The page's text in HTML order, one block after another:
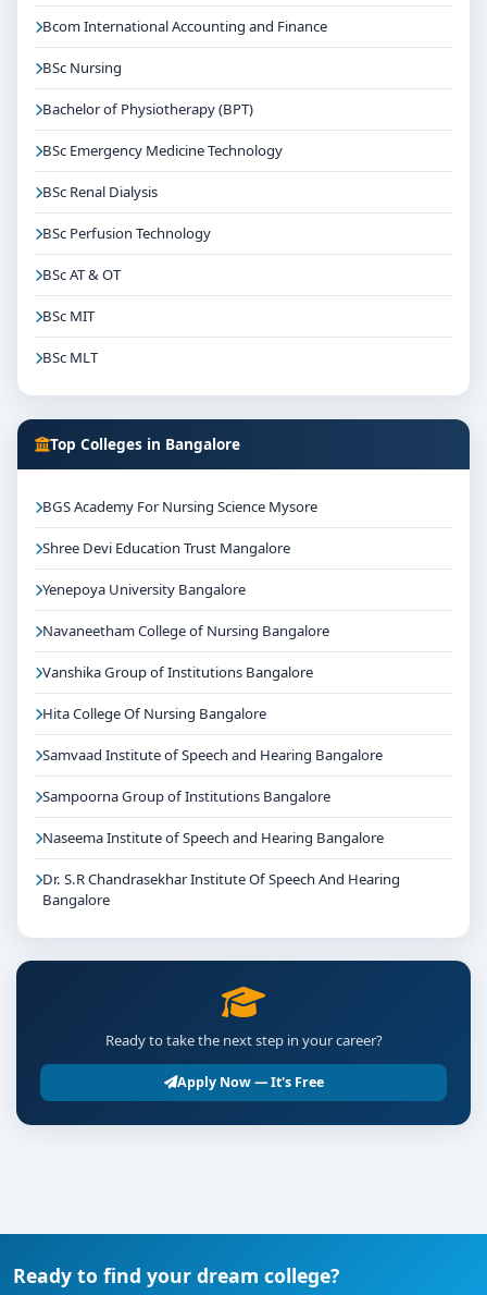
Bcom International Accounting and Finance
BSc Nursing
Bachelor of Physiotherapy (BPT)
BSc Emergency Medicine Technology
BSc Renal Dialysis
BSc Perfusion Technology
BSc AT & OT
BSc MIT
BSc MLT
Top Colleges in Bangalore
BGS Academy For Nursing Science Mysore
Shree Devi Education Trust Mangalore
Yenepoya University Bangalore
Navaneetham College of Nursing Bangalore
Vanshika Group of Institutions Bangalore
Hita College Of Nursing Bangalore
Samvaad Institute of Speech and Hearing Bangalore
Sampoorna Group of Institutions Bangalore
Naseema Institute of Speech and Hearing Bangalore
Dr. S.R Chandrasekhar Institute Of Speech And Hearing
Bangalore
Ready to take the next step in your career?
Apply Now — It's Free
Ready to find your dream college?